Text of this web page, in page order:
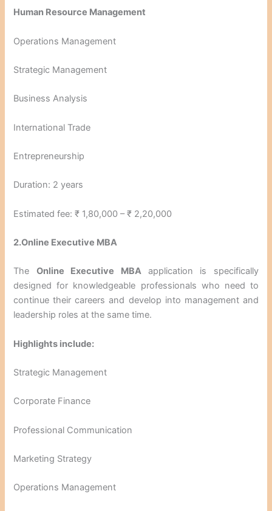
Human Resource Management
Operations Management
Strategic Management
Business Analysis
International Trade
Entrepreneurship
Duration: 2 years
Estimated fee: ₹ 1,80,000 – ₹ 2,20,000
2.Online Executive MBA
The Online Executive MBAapplication is specifically
designed for knowledgeable professionals who need to
continue their careers and develop into management and
leadership roles at the same time.
Highlights include:
Strategic Management
Corporate Finance
Professional Communication
Marketing Strategy
Operations Management